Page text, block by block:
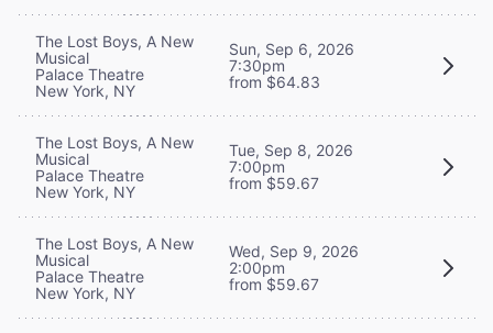
The Lost Boys, A New
Musical
Palace Theatre
New York, NY
Sun, Sep 6, 2026
7:30pm
from $64.83
The Lost Boys, A New
Musical
Palace Theatre
New York, NY
Tue, Sep 8, 2026
7:00pm
from $59.67
The Lost Boys, A New
Musical
Palace Theatre
New York, NY
Wed, Sep 9, 2026
2:00pm
from $59.67